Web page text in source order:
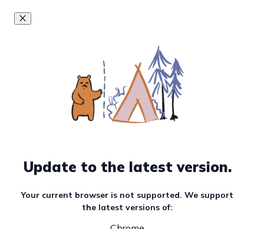
flavors of
Update to the latest version.
Your current browser is not supported. We support
the latest versions of: